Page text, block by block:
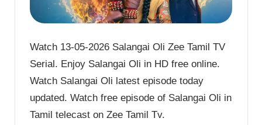
Watch 13-05-2026 Salangai Oli Zee Tamil TV
Serial. Enjoy Salangai Oli in HD free online.
Watch Salangai Oli latest episode today
updated. Watch free episode of Salangai Oli in
Tamil telecast on Zee Tamil Tv.